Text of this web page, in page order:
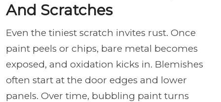
And Scratches
Even the tiniest scratch invites rust. Once
paint peels or chips, bare metal becomes
exposed, and oxidation kicks in. Blemishes
often start at the door edges and lower
panels. Over time, bubbling paint turns